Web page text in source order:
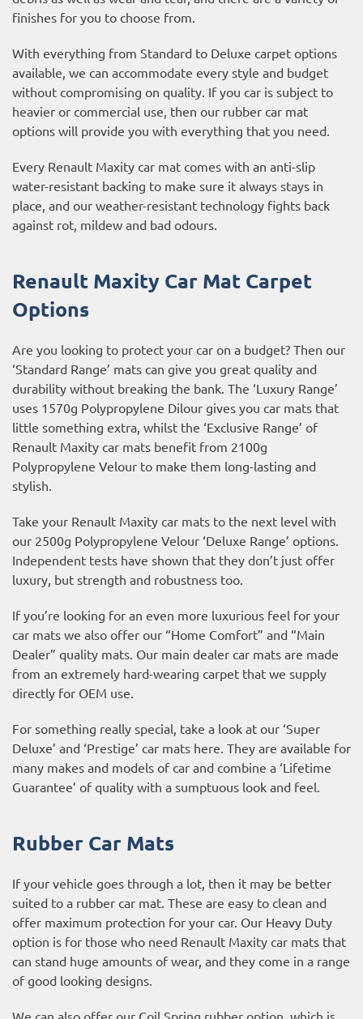
finishes for you to choose from.
With everything from Standard to Deluxe carpet options
available, we can accommodate every style and budget
without compromising on quality. If you car is subject to
heavier or commercial use, then our rubber car mat
options will provide you with everything that you need.
Every Renault Maxity car mat comes with an anti-slip
water-resistant backing to make sure it always stays in
place, and our weather-resistant technology fights back
against rot, mildew and bad odours.
Renault Maxity Car Mat Carpet
Options
Are you looking to protect your car on a budget? Then our
‘Standard Range’ mats can give you great quality and
durability without breaking the bank. The ‘Luxury Range’
uses 1570g Polypropylene Dilour gives you car mats that
little something extra, whilst the ‘Exclusive Range’ of
Renault Maxity car mats benefit from 2100g
Polypropylene Velour to make them long-lasting and
stylish.
Take your Renault Maxity car mats to the next level with
our 2500g Polypropylene Velour ‘Deluxe Range’ options.
Independent tests have shown that they don’t just offer
luxury, but strength and robustness too.
If you’re looking for an even more luxurious feel for your
car mats we also offer our “Home Comfort” and “Main
Dealer” quality mats. Our main dealer car mats are made
from an extremely hard-wearing carpet that we supply
directly for OEM use.
For something really special, take a look at our ‘Super
Deluxe’ and ‘Prestige’ car mats here. They are available for
many makes and models of car and combine a ‘Lifetime
Guarantee’ of quality with a sumptuous look and feel.
Rubber Car Mats
If your vehicle goes through a lot, then it may be better
suited to a rubber car mat. These are easy to clean and
offer maximum protection for your car. Our Heavy Duty
option is for those who need Renault Maxity car mats that
can stand huge amounts of wear, and they come in a range
of good looking designs.
We can also offer our Coil Spring rubber option, which is